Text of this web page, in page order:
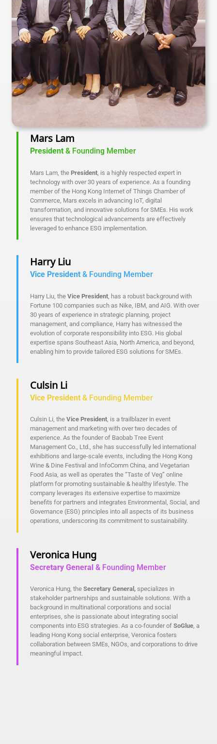
Mars Lam
President & Founding Member
Mars Lam, the President , is a highly respected expert in
technology with over 30 years of experience. As a founding
member of the Hong Kong Internet of Things Chamber of
Commerce, Mars excels in advancing IoT, digital
transformation, and innovative solutions for SMEs. His work
ensures that technological advancements are effectively
leveraged to enhance ESG implementation.
Harry Liu
Vice President & Founding Member
Harry Liu, the Vice President , has a robust background with
Fortune 100 companies such as Nike, IBM, and AIG. With over
30 years of experience in strategic planning, project
management, and compliance, Harry has witnessed the
evolution of corporate responsibility into ESG. His global
expertise spans Southeast Asia, North America, and beyond,
enabling him to provide tailored ESG solutions for SMEs.
Culsin Li
Vice President & Founding Member
Culsin Li, the Vice President, is a trailblazer in event
management and marketing with over two decades of
experience. As the founder of Baobab Tree Event
Management Co., Ltd., she has successfully led international
exhibitions and large-scale events, including the Hong Kong
Wine & Dine Festival and InfoComm China, and Vegetarian
Food Asia, as well as operates the “Taste of Veg” online
platform for promoting sustainable & healthy lifestyle. The
company leverages its extensive expertise to maximize
benefits for partners and integrates Environmental, Social, and
Governance (ESG) principles into all aspects of its business
operations, underscoring its commitment to sustainability.
Veronica Hung
Secretary General & Founding Member
Veronica Hung, the Secretary General, specializes in
stakeholder partnerships and sustainable solutions. With a
background in multinational corporations and social
enterprises, she is passionate about integrating social
components into ESG strategies. As a co-founder of SoGlue, a
leading Hong Kong social enterprise, Veronica fosters
collaboration between SMEs, NGOs, and corporations to drive
meaningful impact.